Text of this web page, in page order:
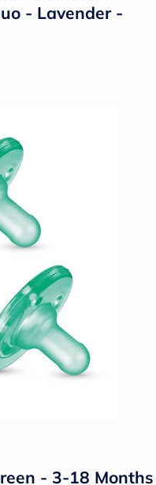
- Lavender -
- 3-18 Months